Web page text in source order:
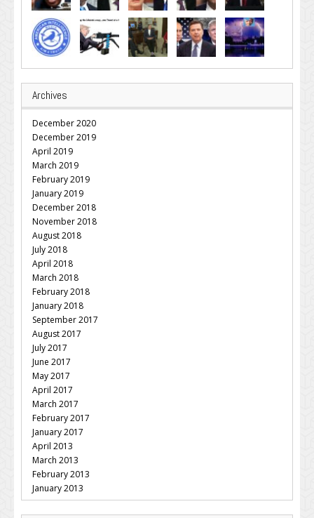
Archives
December 2020
December 2019
April 2019
March 2019
February 2019
January 2019
December 2018
November 2018
August 2018
July 2018
April 2018
March 2018
February 2018
January 2018
September 2017
August 2017
July 2017
June 2017
May 2017
April 2017
March 2017
February 2017
January 2017
April 2013
March 2013
February 2013
January 2013